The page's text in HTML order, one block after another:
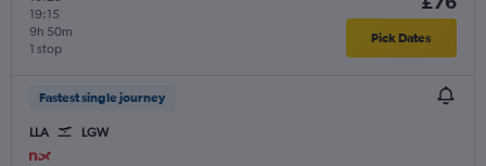
19:15
1 stop
9h 50m Pick Dates
Fastest single journey
LLA LGW